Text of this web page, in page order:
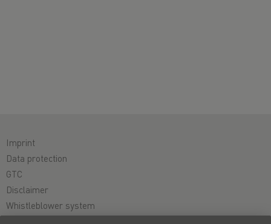
Imprint
Data protection
GTC
Disclaimer
Whistleblower system